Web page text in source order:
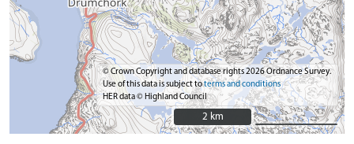
© Crown Copyright and database rights 2026 Ordnance Survey.
Use of this data is subject toterms and conditions
HER data © Highland Council
2 km
2 km